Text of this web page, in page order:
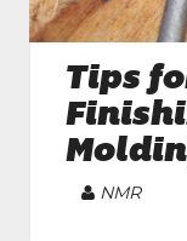
Tips
Article
NMR